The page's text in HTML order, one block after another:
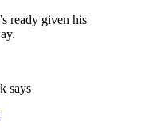
ready given his
says